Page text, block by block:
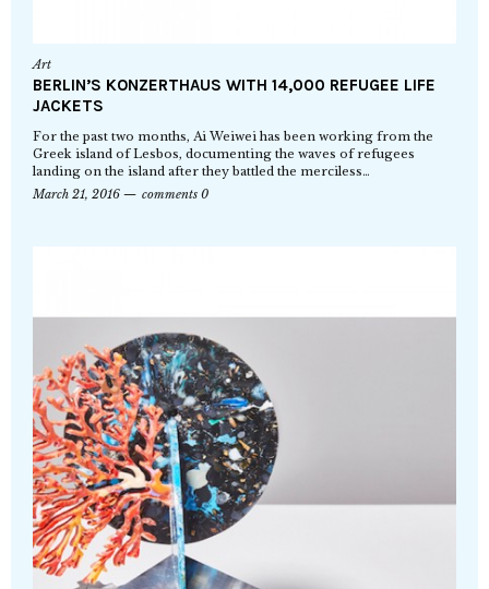
Art
BERLIN’S KONZERTHAUS WITH 14,000 REFUGEE LIFE
JACKETS
For the past two months, Ai Weiwei has been working from the
Greek island of Lesbos, documenting the waves of refugees
landing on the island after they battled the merciless…
March 21, 2016
comments 0